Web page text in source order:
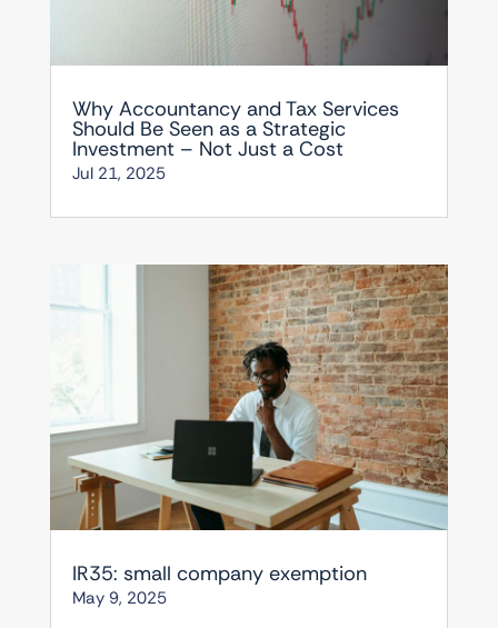
Why Accountancy and Tax Services
Should Be Seen as a Strategic
Investment – Not Just a Cost
Jul 21, 2025
IR35: small company exemption
May 9, 2025